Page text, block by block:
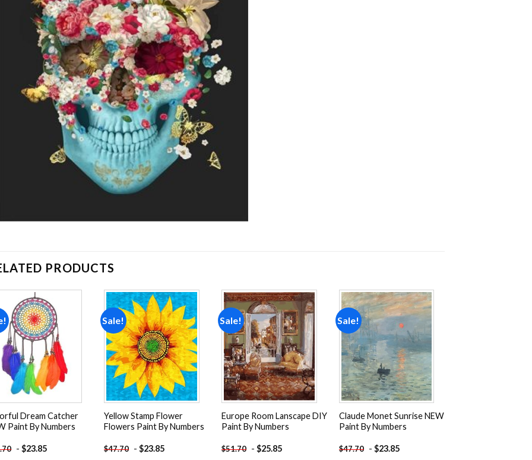
PRODUCTS
Dream Catcher
Paint By Numbers
-$23.85
Sale!
Add to
wishlist
Yellow Stamp Flower
Flowers Paint By Numbers
$47.70 -$23.85
Sale!
Add to
wishlist
Europe Room Lanscape DIY
Paint By Numbers
$51.70 -$25.85
Sale!
wishlist
Claude Monet Sunrise NEW
Paint By Numbers
$47.70 - $23.85